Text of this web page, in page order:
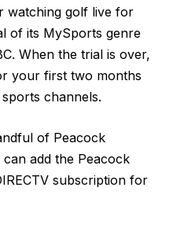
watching golf live for
of its MySports genre
When the trial is over,
your first two months
channels.
of Peacock
add the Peacock
subscription for